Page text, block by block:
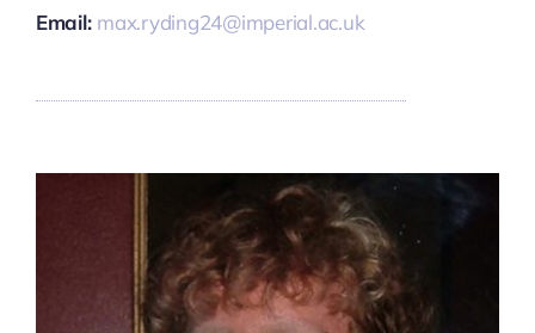
Email: max.ryding24@imperial.ac.uk